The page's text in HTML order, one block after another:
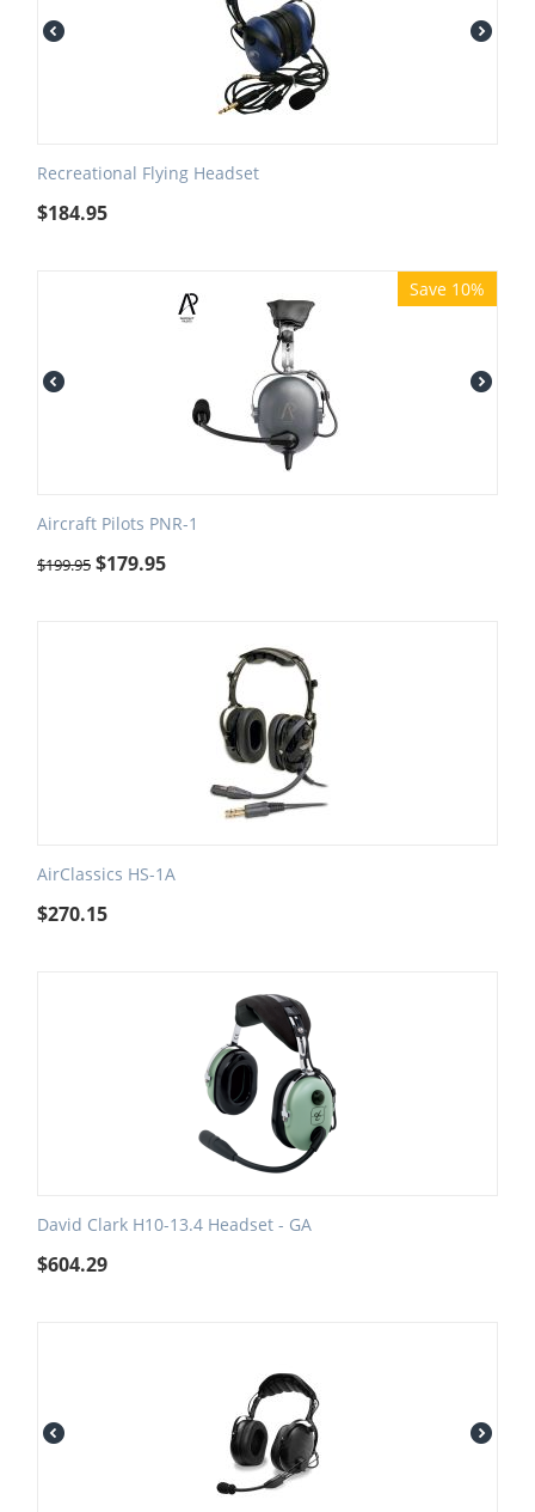
Recreational Flying Headset
$184.95
Save 10%
Aircraft Pilots PNR-1
$199.95 $179.95
AirClassics HS-1A
$270.15
David Clark H10-13.4 Headset - GA
$604.29